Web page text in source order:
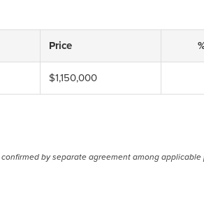
Price
$1,150,000
by separate agreement among applicable